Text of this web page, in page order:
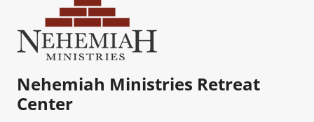
Nehemiah Ministries Retreat
Center